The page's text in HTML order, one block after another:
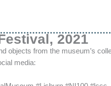
2021
objects from the museum’s
media: